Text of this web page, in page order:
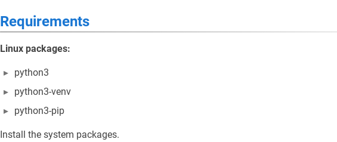
Requirements
Linux packages:
python3
python3-venv
python3-pip
Install the system packages.